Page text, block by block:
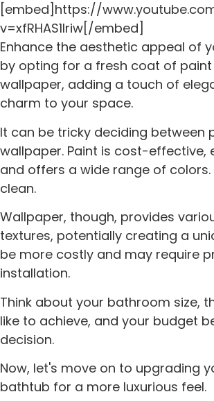
[embed]https://
v=xfRHAS1lriw[/embed]
Enhance the aesthetic appeal of
by opting for a fresh coat of paint
wallpaper, adding a touch of
charm to your space.
It can be tricky deciding between
wallpaper. Paint is cost-effective,
and offers a wide range of
clean.
Wallpaper, though, provides
textures, potentially creating a
be more costly and may require
installation.
Think about your bathroom size,
like to achieve, and your budget
decision.
Now, let's move on to upgrading
bathtub for a more luxurious feel.